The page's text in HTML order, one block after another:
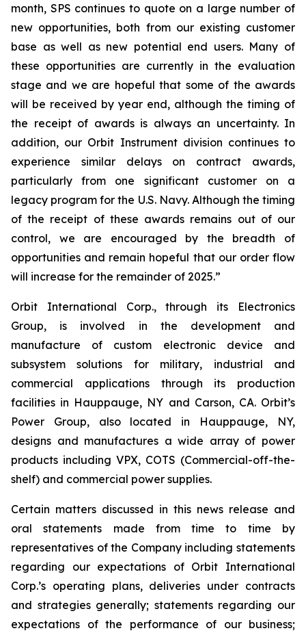
month, SPS continues to quote on a large number of
new opportunities, both from our existing customer
base as well as new potential end users. Many of
these opportunities are currently in the evaluation
stage and we are hopeful that some of the awards
will be received by year end, although the timing of
the receipt of awards is always an uncertainty. In
addition, our Orbit Instrument division continues to
experience similar delays on contract awards,
particularly from one significant customer on a
legacy program for the U.S. Navy. Although the timing
of the receipt of these awards remains out of our
control, we are encouraged by the breadth of
opportunities and remain hopeful that our order flow
will increase for the remainder of 2025.”
Orbit International Corp., through its Electronics
Group, is involved in the development and
manufacture of custom electronic device and
subsystem solutions for military, industrial and
commercial applications through its production
facilities in Hauppauge, NY and Carson, CA. Orbit’s
Power Group, also located in Hauppauge, NY,
designs and manufactures a wide array of power
products including VPX, COTS (Commercial-off-the-
shelf) and commercial power supplies.
Certain matters discussed in this news release and
oral statements made from time to time by
representatives of the Company including statements
regarding our expectations of Orbit International
Corp.’s operating plans, deliveries under contracts
and strategies generally; statements regarding our
expectations of the performance of our business;